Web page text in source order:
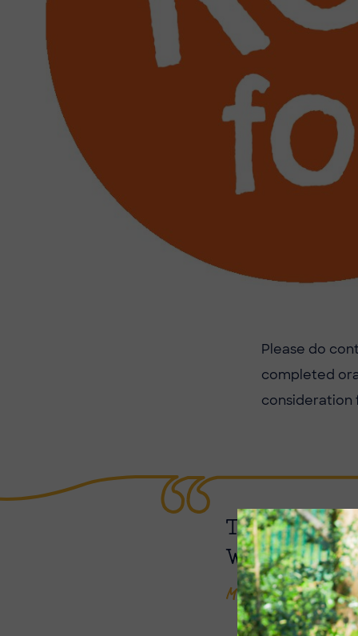
Please do
completed
consideration
THANK YOU
Mrs Butcher,